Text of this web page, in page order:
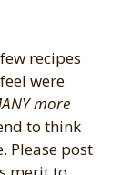
recipes
were
more
to think
Please post